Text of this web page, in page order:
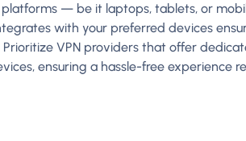
platforms — be it laptops, tablets, or
with your preferred devices
VPN providers that offer
ensuring a hassle-free experience